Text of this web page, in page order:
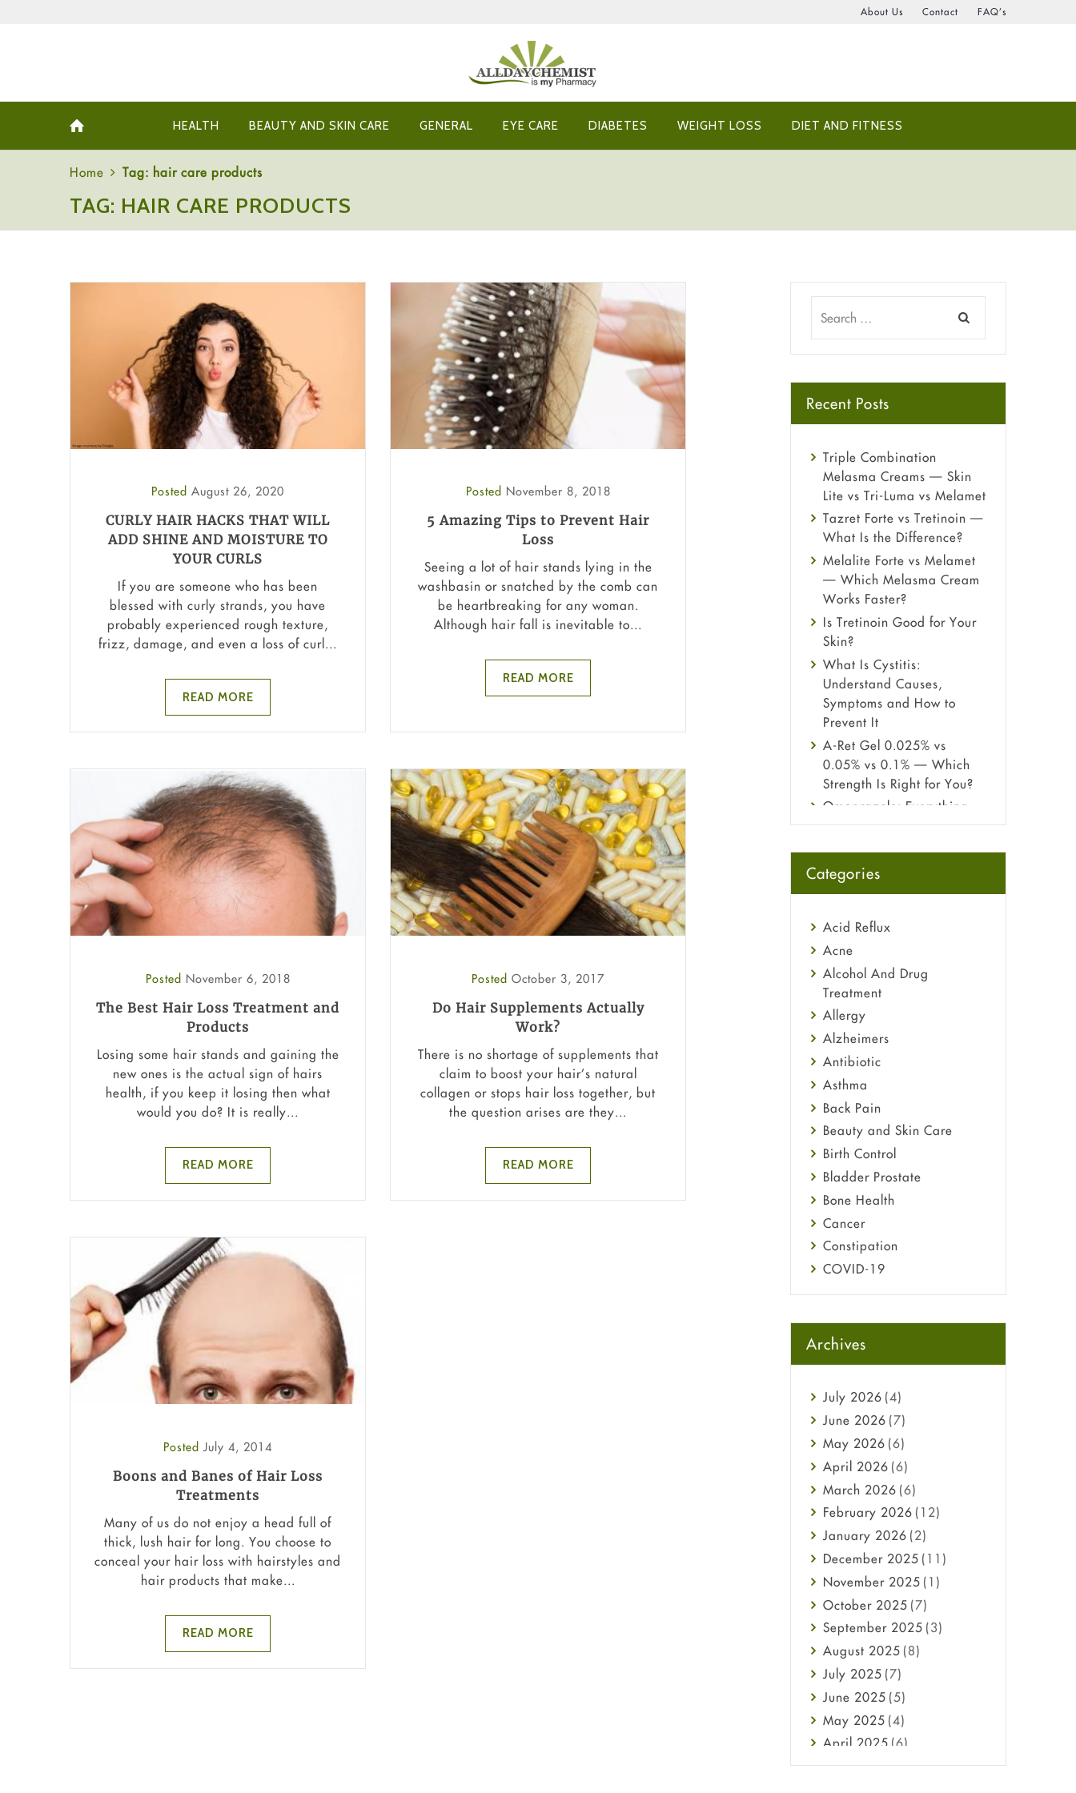
About Us Contact FAQ’s
HEALTH BEAUTY AND SKIN CARE GENERAL EYE CARE DIABETES WEIGHT LOSS DIET AND FITNESS
Home Tag: hair care products
TAG: HAIR CARE PRODUCTS
Posted August 26, 2020
CURLY HAIR HACKS THAT WILL
ADD SHINE AND MOISTURE TO
YOUR CURLS
If you are someone who has been
blessed with curly strands, you have
probably experienced rough texture,
frizz, damage, and even a loss of curl...
READ MORE
Posted November 8, 2018
5 Amazing Tips to Prevent Hair
Loss
Seeing a lot of hair stands lying in the
washbasin or snatched by the comb can
be heartbreaking for any woman.
Although hair fall is inevitable to...
READ MORE
Posted November 6, 2018
The Best Hair Loss Treatment and
Products
Losing some hair stands and gaining the
new ones is the actual sign of hairs
health, if you keep it losing then what
would you do? It is really...
READ MORE
Posted October 3, 2017
Do Hair Supplements Actually
Work?
There is no shortage of supplements that
claim to boost your hair’s natural
collagen or stops hair loss together, but
the question arises are they...
READ MORE
Posted July 4, 2014
Boons and Banes of Hair Loss
Treatments
Many of us do not enjoy a head full of
thick, lush hair for long. You choose to
conceal your hair loss with hairstyles and
hair products that make...
READ MORE
Recent Posts
Triple Combination
Melasma Creams — Skin
Lite vs Tri-Luma vs Melamet
Tazret Forte vs Tretinoin —
What Is the Difference?
Melalite Forte vs Melamet
— Which Melasma Cream
Works Faster?
Is Tretinoin Good for Your
Skin?
What Is Cystitis:
Understand Causes,
Symptoms and How to
Prevent It
A-Ret Gel 0.025% vs
0.05% vs 0.1% — Which
Strength Is Right for You?
Omeprazole: Everything
you need to know about
Fetal Alcohol Syndrome:
Understand Symptoms,
Treatment Guide
Categories
Acid Reflux
Acne
Alcohol And Drug
Treatment
Allergy
Alzheimers
Antibiotic
Asthma
Back Pain
Beauty and Skin Care
Birth Control
Bladder Prostate
Bone Health
Cancer
Constipation
COVID-19
Diabetes
Ebola
Eye Care
general
Hair Loss
Haircare
Health
Heart attack
High Blood Pressure
HIV
Immune Boosters
Joint Health
Melasma
Mens Health
Mental Health
Mental Health
Migraine
Oily Skin
Archives
July 2026 (4)
June 2026 (7)
May 2026 (6)
April 2026 (6)
March 2026 (6)
February 2026 (12)
January 2026 (2)
December 2025 (11)
November 2025 (1)
October 2025 (7)
September 2025 (3)
August 2025 (8)
July 2025 (7)
June 2025 (5)
May 2025 (4)
April 2025 (6)
March2025(6)